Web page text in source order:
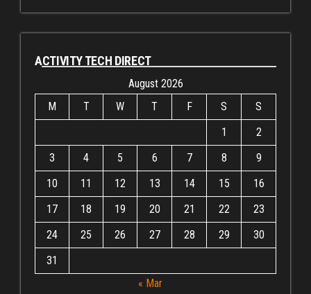
ACTIVITY TECH DIRECT
August 2026
M
T W T F S
S
1
2
3
4 5 6 7 8
9
10
11 12 13 14 15
16
17
18 19 20 21 22
23
24
25 26 27 28 29
30
31
« Mar